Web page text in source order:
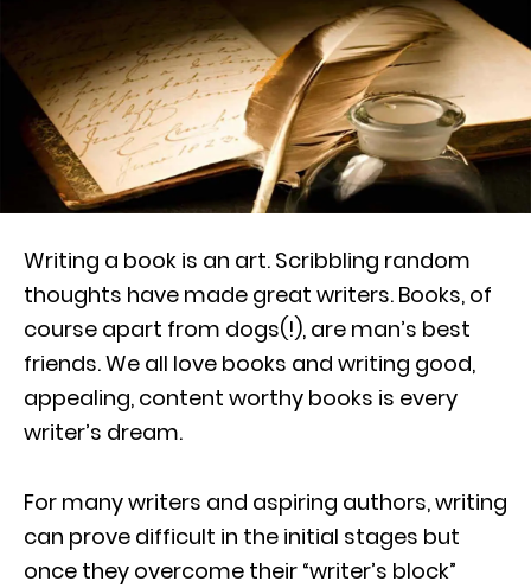
Writing a book is an art. Scribbling random
thoughts have made great writers. Books, of
course apart from dogs(!), are man’s best
friends. We all love books and writing good,
appealing, content worthy books is every
writer’s dream.
For many writers and aspiring authors, writing
can prove difficult in the initial stages but
once they overcome their “writer’s block”